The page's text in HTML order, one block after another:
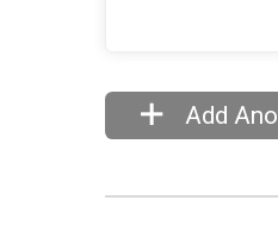
Add